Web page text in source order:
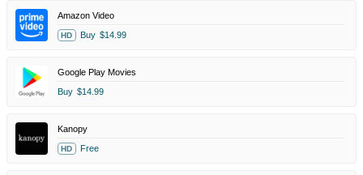
Amazon Video
HD Buy $14.99
Google Play Movies
Buy $14.99
Kanopy
HD Free